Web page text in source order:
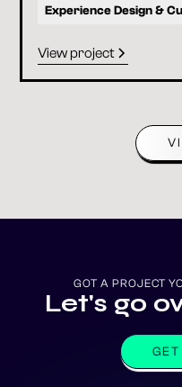
Experience Design &
View project
GOT A PROJECT
Let's go